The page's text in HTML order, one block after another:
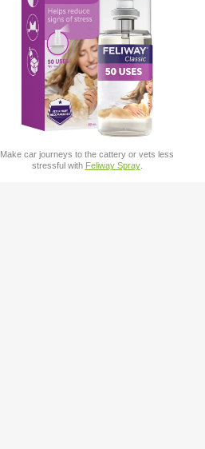
Make car journeys to the cattery or vets less
stressful with Feliway Spray.